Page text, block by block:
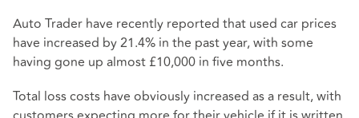
Auto Trader have recently reported that used car prices
have increased by 21.4% in the past year, with some
having gone up almost £10,000 in five months.
Total loss costs have obviously increased as a result, with